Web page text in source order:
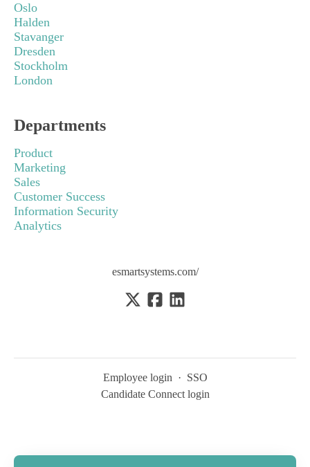
Oslo
Halden
Stavanger
Dresden
Stockholm
London
Departments
Product
Marketing
Sales
Customer Success
Information Security
Analytics
esmartsystems.com/
Employee login · SSO
Candidate Connect login